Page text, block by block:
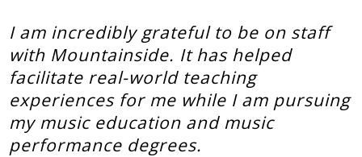
I am incredibly grateful to be on staff
with Mountainside. It has helped
facilitate real-world teaching
experiences for me while I am pursuing
my music education and music
performance degrees.